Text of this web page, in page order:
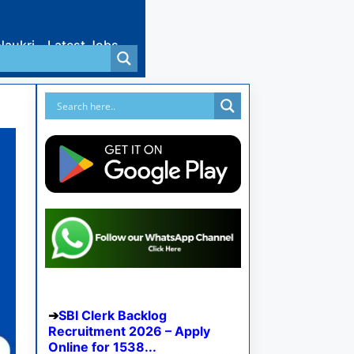
Latest Jobs
SBI Clerk Backlog
Recruitment 2026 – Apply
Online for 1538...